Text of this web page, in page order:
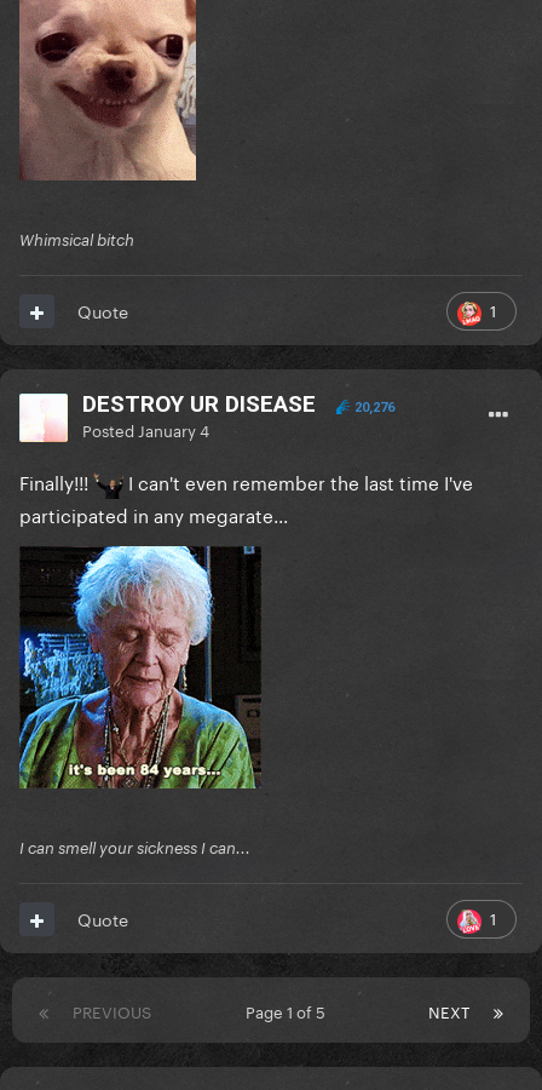
Whimsical bitch
1
Quote
DESTROY UR DISEASE 20,276
Posted January 4
Finally!!!
I can't even remember the last time I've
participated in any megarate...
I can smell your sickness I can...
1
Quote
PREVIOUS NEXT
Page 1 of 5